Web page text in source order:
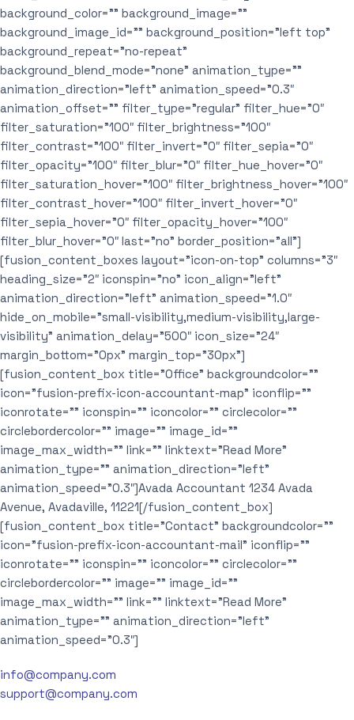
background_color=”” background_image=””
background_image_id=”” background_position=”left top”
background_repeat=”no-repeat”
background_blend_mode=”none” animation_type=””
animation_direction=”left” animation_speed=”0.3″
animation_offset=”” filter_type=”regular” filter_hue=”0″
filter_saturation=”100″ filter_brightness=”100″
filter_contrast=”100″ filter_invert=”0″ filter_sepia=”0″
filter_opacity=”100″ filter_blur=”0″ filter_hue_hover=”0″
filter_saturation_hover=”100″ filter_brightness_hover=”100″
filter_contrast_hover=”100″ filter_invert_hover=”0″
filter_sepia_hover=”0″ filter_opacity_hover=”100″
filter_blur_hover=”0″ last=”no” border_position=”all”]
[fusion_content_boxes layout=”icon-on-top” columns=”3″
heading_size=”2″ iconspin=”no” icon_align=”left”
animation_direction=”left” animation_speed=”1.0″
hide_on_mobile=”small-visibility,medium-visibility,large-
visibility” animation_delay=”500″ icon_size=”24″
margin_bottom=”0px” margin_top=”30px”]
[fusion_content_box title=”Office” backgroundcolor=””
icon=”fusion-prefix-icon-accountant-map” iconflip=””
iconrotate=”” iconspin=”” iconcolor=”” circlecolor=””
circlebordercolor=”” image=”” image_id=””
image_max_width=”” link=”” linktext=”Read More”
animation_type=”” animation_direction=”left”
animation_speed=”0.3″]Avada Accountant 1234 Avada
Avenue, Avadaville, 11221[/fusion_content_box]
[fusion_content_box title=”Contact” backgroundcolor=””
icon=”fusion-prefix-icon-accountant-mail” iconflip=””
iconrotate=”” iconspin=”” iconcolor=”” circlecolor=””
circlebordercolor=”” image=”” image_id=””
image_max_width=”” link=”” linktext=”Read More”
animation_type=”” animation_direction=”left”
animation_speed=”0.3″]
info@company.com
support@company.com